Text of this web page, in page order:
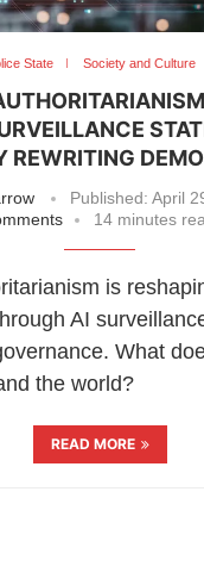
State Society and Culture
REWRITING
Published: April
14 minutes
is
AI
What
the world?
READ MORE